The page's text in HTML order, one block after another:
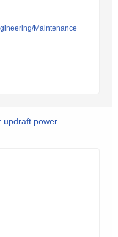
Maintenance
updraft power